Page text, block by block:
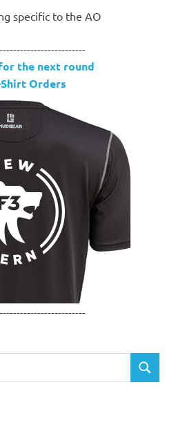
specific to the AO
the next round
Orders
SEARCH